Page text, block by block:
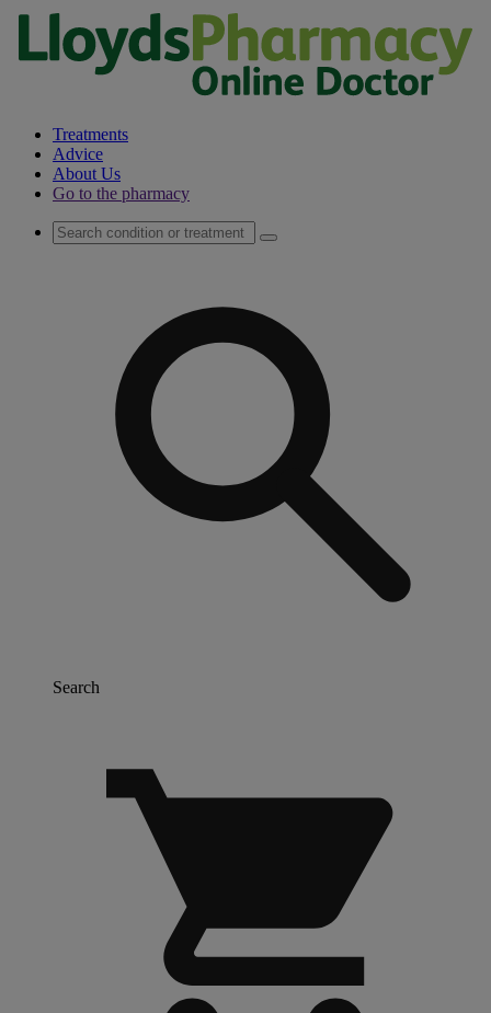
Treatments
Advice
About Us
Go to the pharmacy
Search